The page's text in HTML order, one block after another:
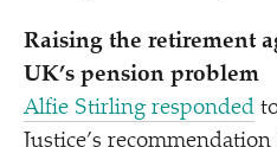
Raising the retirement
UK’s pension problem
Alfie Stirling responded
Justice’s